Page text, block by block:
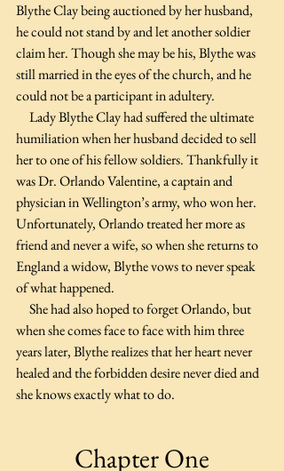
Blythe Clay being auctioned by her husband,
he could not stand by and let another soldier
claim her. Though she may be his, Blythe was
still married in the eyes of the church, and he
could not be a participant in adultery.
humiliation when her husband decided to sell
her to one of his fellow soldiers. Thankfully it
was Dr. Orlando Valentine, a captain and
physician in Wellington’s army, who won her.
Unfortunately, Orlando treated her more as
friend and never a wife, so when she returns to
England a widow, Blythe vows to never speak
of what happened.
when she comes face to face with him three
years later, Blythe realizes that her heart never
healed and the forbidden desire never died and
she knows exactly what to do.
Chapter One